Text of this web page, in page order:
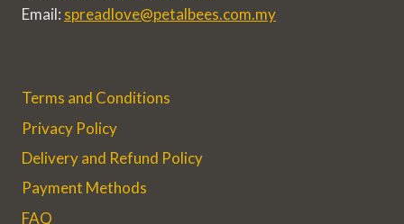
Email: spreadlove@petalbees.com.my
Terms and Conditions
Privacy Policy
Delivery and Refund Policy
Payment Methods
FAQ